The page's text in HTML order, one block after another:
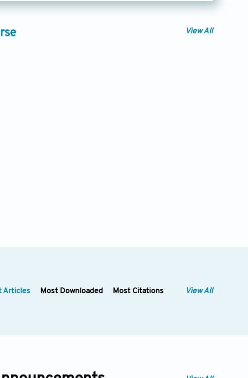
View All
Articles Most Downloaded Most Citations View All